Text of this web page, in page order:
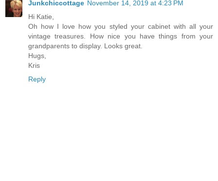
Junkchiccottage November 14, 2019 at 4:23 PM
Hi Katie,
Oh how I love how you styled your cabinet with all your
vintage treasures. How nice you have things from your
grandparents to display. Looks great.
Hugs,
Kris
Reply